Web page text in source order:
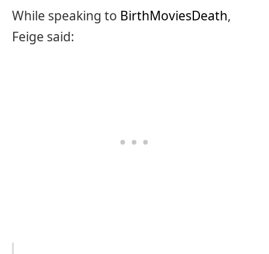
While speaking to BirthMoviesDeath,
Feige said: